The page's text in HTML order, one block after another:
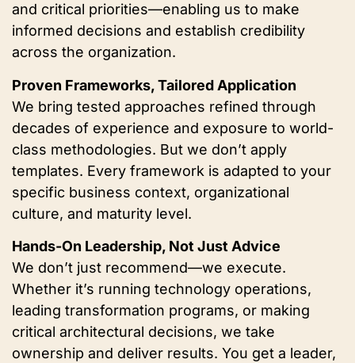
and critical priorities—enabling us to make
informed decisions and establish credibility
across the organization.
Proven Frameworks, Tailored Application
We bring tested approaches refined through
decades of experience and exposure to world-
class methodologies. But we don’t apply
templates. Every framework is adapted to your
specific business context, organizational
culture, and maturity level.
Hands-On Leadership, Not Just Advice
We don’t just recommend—we execute.
Whether it’s running technology operations,
leading transformation programs, or making
critical architectural decisions, we take
ownership and deliver results. You get a leader,